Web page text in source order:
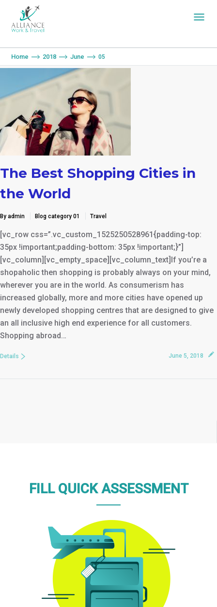
You are here:
Home 2018 June 05
The Best Shopping Cities in
the World
By admin Blog category 01 Travel
[vc_row css=”.vc_custom_1525250528961{padding-top:
35px !important;padding-bottom: 35px !important;}”]
[vc_column][vc_empty_space][vc_column_text]If you’re a
shopaholic then shopping is probably always on your mind,
wherever you are in the world. As consumerism has
increased globally, more and more cities have opened up
newly developed shopping centres that are designed to give
an all inclusive high end experience for all customers.
Shopping abroad…
June 5, 2018
Details
FILL QUICK ASSESSMENT